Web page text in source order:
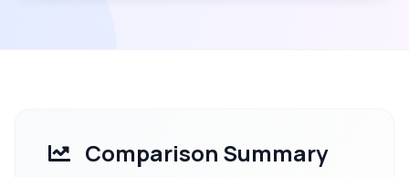
Comparison Summary